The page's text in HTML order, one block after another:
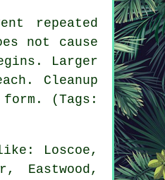
repeated
not cause
Larger
Cleanup
(Tags:
Loscoe,
Eastwood,